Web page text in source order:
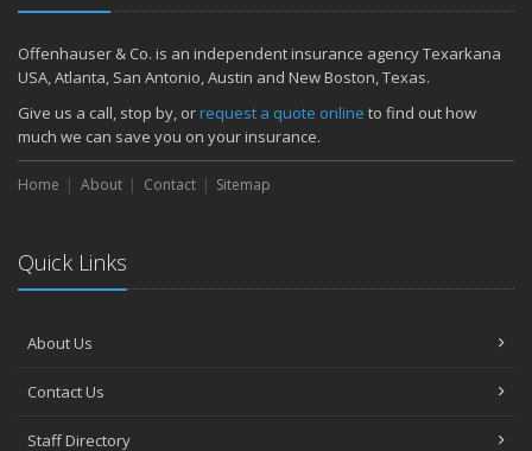
December
Quick Tips to Protect Your Vehicle from Thieves
November
How Major Life Events Impact Your Insurance Needs
October
Choosing the Right Umbrella Insurance Policy: A Guide to Extra
Liability Coverage
the Road
August
Coverage
June
Offenhauser & Co. is an independent insurance agency Texarkana
USA, Atlanta, San Antonio, Austin and New Boston, Texas.
Give us a call, stop by, orrequest a quote online to find out how
much we can save you on your insurance.
Home About Contact Sitemap
Quick Links
About Us
Contact Us
Staff Directory